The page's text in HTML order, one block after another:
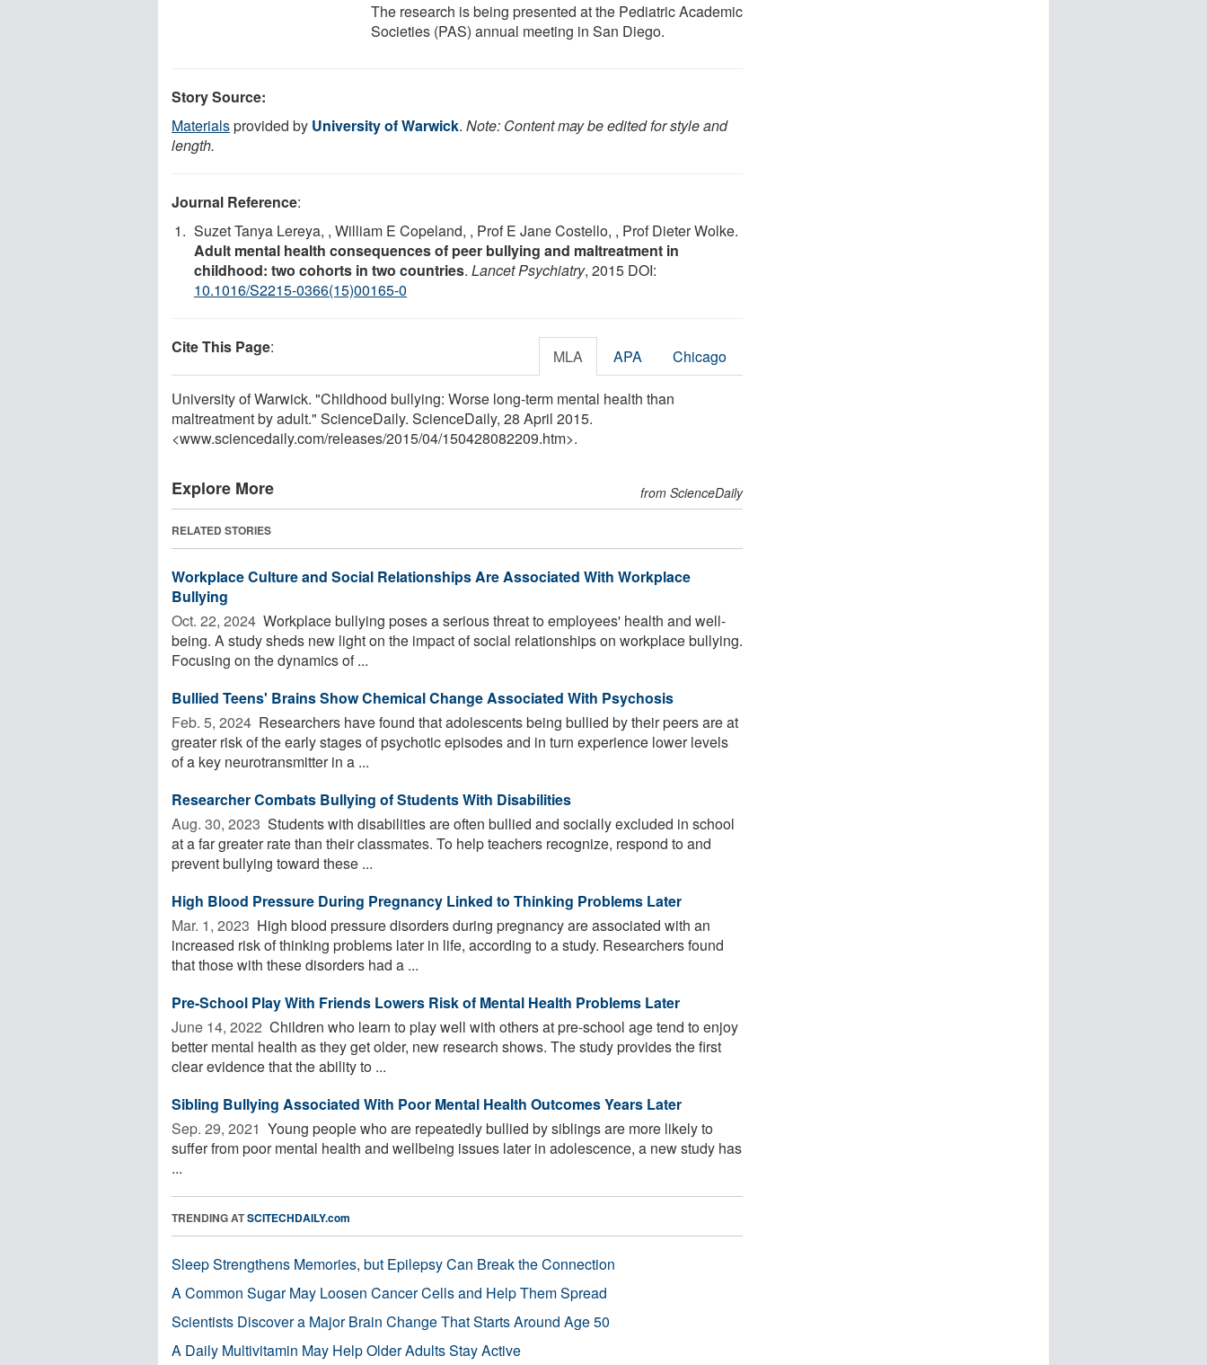
The research is being presented at the Pediatric Academic
Societies (PAS) annual meeting in San Diego.
Story Source:
Materialsprovided by University of Warwick. Note: Content may be edited for style and
length.
Journal Reference:
Suzet Tanya Lereya, , William E Copeland, , Prof E Jane Costello, , Prof Dieter Wolke.
Adult mental health consequences of peer bullying and maltreatment in
childhood: two cohorts in two countries. Lancet Psychiatry, 2015 DOI:
10.1016/S2215-0366(15)00165-0
Cite This Page: MLA APA Chicago
University of Warwick. "Childhood bullying: Worse long-term mental health than
maltreatment by adult." ScienceDaily. ScienceDaily, 28 April 2015.
<www.sciencedaily.com/releases/2015/04/150428082209.htm>.
Explore More from ScienceDaily
RELATED STORIES
Workplace Culture and Social Relationships Are Associated With Workplace
Bullying
Oct. 22, 2024  Workplace bullying poses a serious threat to employees' health and well-
being. A study sheds new light on the impact of social relationships on workplace bullying.
Focusing on the dynamics of ...
Bullied Teens' Brains Show Chemical Change Associated With Psychosis
Feb. 5, 2024  Researchers have found that adolescents being bullied by their peers are at
greater risk of the early stages of psychotic episodes and in turn experience lower levels
of a key neurotransmitter in a ...
Researcher Combats Bullying of Students With Disabilities
Aug. 30, 2023  Students with disabilities are often bullied and socially excluded in school
at a far greater rate than their classmates. To help teachers recognize, respond to and
prevent bullying toward these ...
High Blood Pressure During Pregnancy Linked to Thinking Problems Later
Mar. 1, 2023  High blood pressure disorders during pregnancy are associated with an
increased risk of thinking problems later in life, according to a study. Researchers found
that those with these disorders had a ...
Pre-School Play With Friends Lowers Risk of Mental Health Problems Later
June 14, 2022  Children who learn to play well with others at pre-school age tend to enjoy
better mental health as they get older, new research shows. The study provides the first
clear evidence that the ability to ...
Sibling Bullying Associated With Poor Mental Health Outcomes Years Later
Sep. 29, 2021  Young people who are repeatedly bullied by siblings are more likely to
suffer from poor mental health and wellbeing issues later in adolescence, a new study has
...
TRENDING ATSCITECHDAILY.com
Sleep Strengthens Memories, but Epilepsy Can Break the Connection
A Common Sugar May Loosen Cancer Cells and Help Them Spread
Scientists Discover a Major Brain Change That Starts Around Age 50
A Daily Multivitamin May Help Older Adults Stay Active